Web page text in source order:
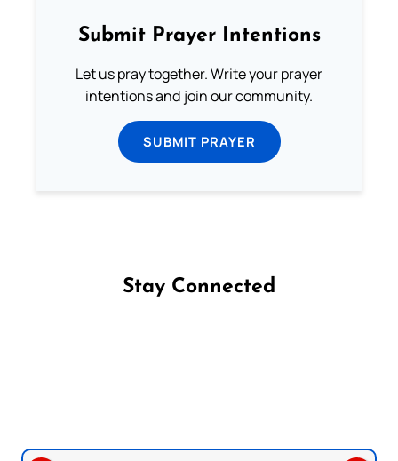
Submit Prayer Intentions
Let us pray together. Write your prayer
intentions and join our community.
SUBMIT PRAYER
Stay Connected